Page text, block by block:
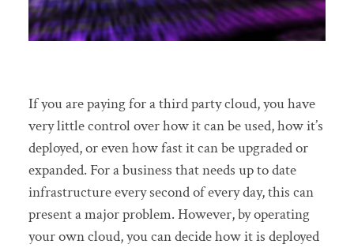
If you are paying for a third party cloud, you have
very little control over how it can be used, how it’s
deployed, or even how fast it can be upgraded or
expanded. For a business that needs up to date
infrastructure every second of every day, this can
present a major problem. However, by operating
your own cloud, you can decide how it is deployed